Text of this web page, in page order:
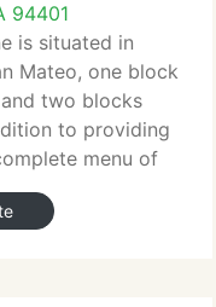
94401
is situated in
Mateo, one block
two blocks
to providing
menu of
the wine list.
our